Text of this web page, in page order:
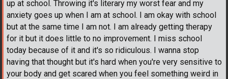
up at school. Throwing it's literary my worst fear and my
anxiety goes up when I am at school. I am okay with school
but at the same time I am not. I am already getting therapy
for it but it does little to no improvement. I miss school
today because of it and it's so ridiculous. I wanna stop
having that thought but it's hard when you're very sensitive to
your body and get scared when you feel something weird in